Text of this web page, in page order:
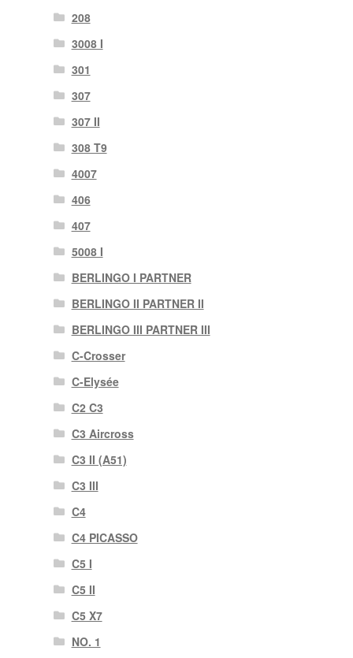
208
3008 I
301
307
307 II
308 T9
4007
406
407
5008 I
BERLINGO I PARTNER
BERLINGO II PARTNER II
BERLINGO III PARTNER III
C-Crosser
C-Elysée
C2 C3
C3 Aircross
C3 II (A51)
C3 III
C4
C4 PICASSO
C5 I
C5 II
C5 X7
NO. 1